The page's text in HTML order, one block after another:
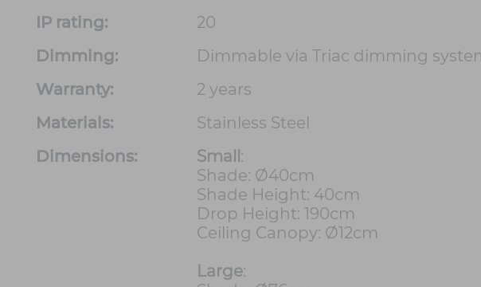
IP rating:
20
Dimming:
Dimmable via Triac dimming
Warranty:
2 years
Materials:
Stainless Steel
Dimensions:
Small :
Shade: Ø40cm
Shade Height: 40cm
Drop Height: 190cm
Ceiling Canopy: Ø12cm
Large: